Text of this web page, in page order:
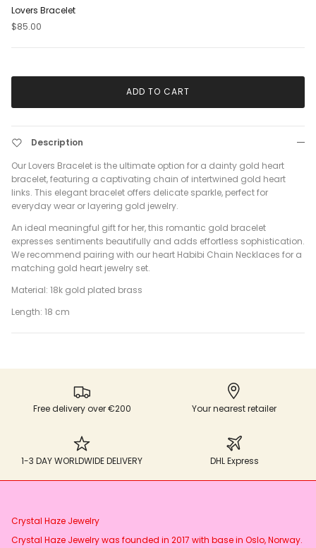
Lovers Bracelet
$85.00
ADD TO CART
Description
Our Lovers Bracelet is the ultimate option for a dainty gold heart
bracelet, featuring a captivating chain of intertwined gold heart
links. This elegant bracelet offers delicate sparkle, perfect for
everyday wear or layering gold jewelry.
An ideal meaningful gift for her, this romantic gold bracelet
expresses sentiments beautifully and adds effortless sophistication.
We recommend pairing with our heart Habibi Chain Necklaces for a
matching gold heart jewelry set.
Material: 18k gold plated brass
Length: 18 cm
Free delivery over €200 Your nearest retailer
1-3 DAY WORLDWIDE DELIVERY DHL Express
Crystal Haze Jewelry
Crystal Haze Jewelry was founded in 2017 with base in Oslo, Norway.